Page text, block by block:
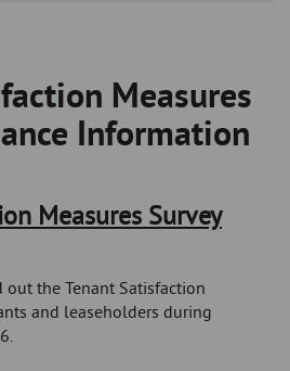
Measures
Information
Measures Survey
out the Tenant Satisfaction
and leaseholders during